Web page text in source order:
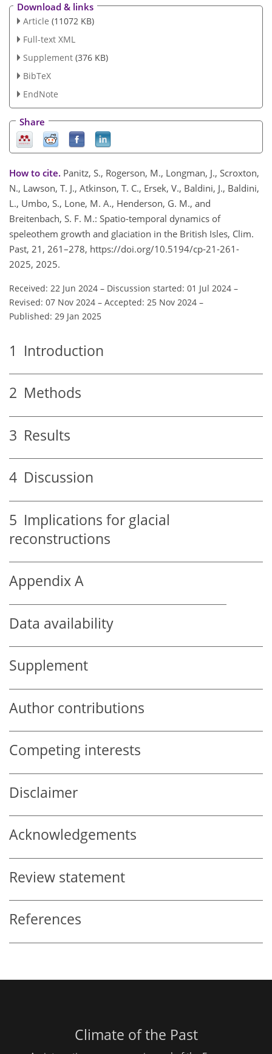
Download & links
Article (11072 KB)
Full-text XML
Supplement (376 KB)
BibTeX
EndNote
Share
How to cite. Panitz, S., Rogerson, M., Longman, J., Scroxton,
N., Lawson, T. J., Atkinson, T. C., Ersek, V., Baldini, J., Baldini,
L., Umbo, S., Lone, M. A., Henderson, G. M., and
Breitenbach, S. F. M.: Spatio-temporal dynamics of
speleothem growth and glaciation in the British Isles, Clim.
Past, 21, 261–278, https://doi.org/10.5194/cp-21-261-
2025, 2025.
Received: 22 Jun 2024 – Discussion started: 01 Jul 2024 –
Revised: 07 Nov 2024 – Accepted: 25 Nov 2024 –
Published: 29 Jan 2025
1 Introduction
2 Methods
3 Results
4 Discussion
5 Implications for glacial
reconstructions
Appendix A
Data availability
Supplement
Author contributions
Competing interests
Disclaimer
Acknowledgements
Review statement
References
Climate of the Past